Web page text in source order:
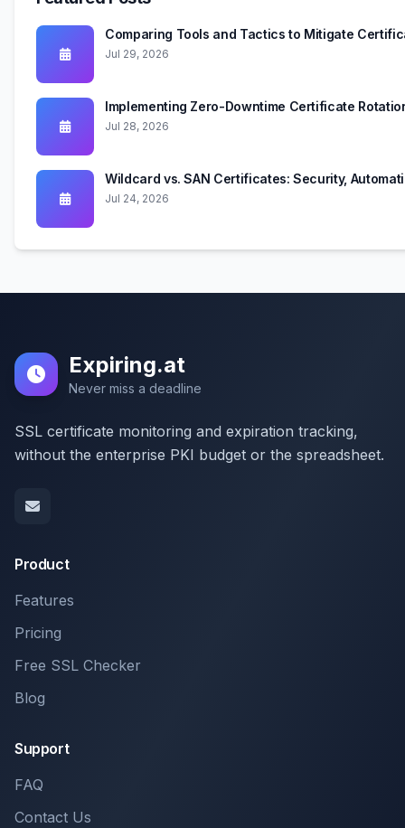
Comparing Tools and Tactics to Mitigate
Jul 29, 2026
Implementing Zero-Downtime Certificate
Jul 28, 2026
Wildcard vs. SAN Certificates: Security,
Jul 24, 2026
Expiring.at
Never miss a deadline
SSL certificate monitoring and expiration tracking,
without the enterprise PKI budget or the spreadsheet.
Product
Features
Pricing
Free SSL Checker
Blog
Support
FAQ
Contact Us